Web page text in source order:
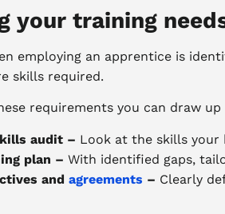
your training
employing an apprentice is
skills required.
requirements you can draw
audit – Look at the skills your
plan – With identified gaps,
and agreements – Clearly